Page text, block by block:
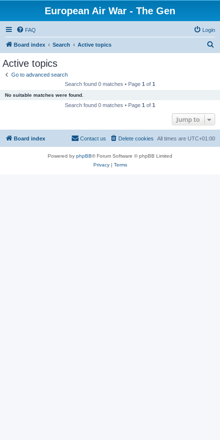
European Air War - The Gen
FAQ Login
Board index Search Active topics
Active topics
Go to advanced search
Search found 0 matches • Page 1 of 1
No suitable matches were found.
Search found 0 matches • Page 1 of 1
Jump to
Board index All times are UTC+01:00
Delete cookies
Contact us
Powered by phpBB® Forum Software © phpBB Limited
Privacy| Terms